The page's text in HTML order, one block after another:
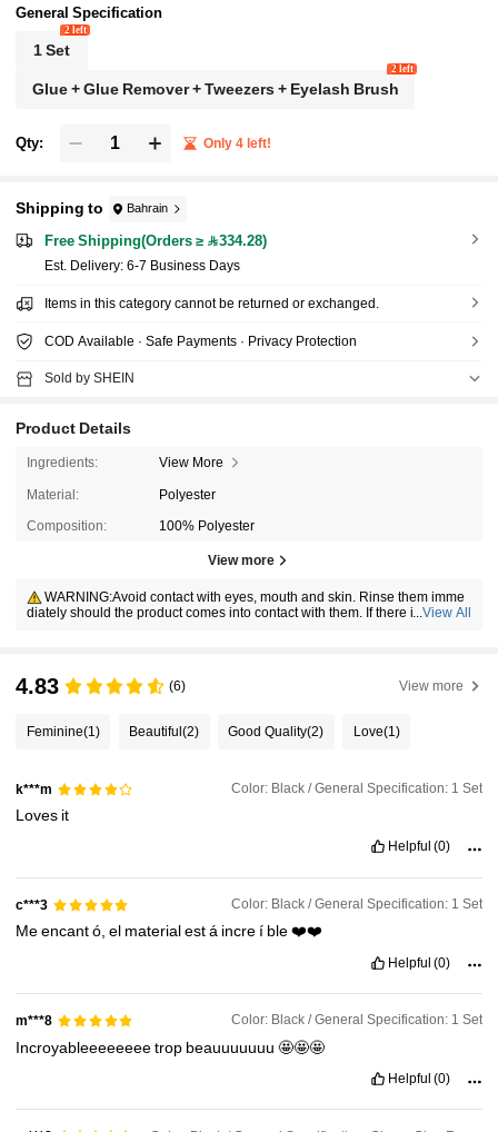
er-Friendly), Perfect For Weddings, Dates, Parties,
Festivals, And Christmas/Halloween Gifts
General Specification
1 Set
2 left
Glue + Glue Remover + Tweezers + Eyelash Brush
2 left
Qty: Only 4 left!
Shipping to Bahrain
Free Shipping(Orders ≥ 334.28)
​Est. Delivery: 6-7 Business Days
Items in this category cannot be returned or exchanged.
COD Available · Safe Payments · Privacy Protection
Sold by SHEIN
Product Details
Ingredients: View More
Material: Polyester
Composition: 100% Polyester
View more
WARNING:Avoid contact with eyes, mouth and skin. Rinse them imme
diately should the product comes into contact with them. If there is any inci
...View All
4.83 (6) View more
Feminine(1) Beautiful(2) Good Quality(2) Love(1)
k***m Color: Black / General Specification: 1 Set
Loves it
Helpful (0)
c***3 Color: Black / General Specification: 1 Set
Meencantó,el materialestá incre í ble❤️❤️
Helpful (0)
m***8 Color: Black / General Specification: 1 Set
Incroyableeeeeeeetrop beauuuuuuu🤩🤩🤩
Helpful (0)